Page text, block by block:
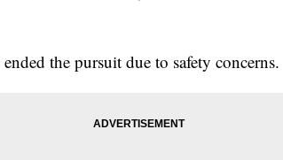
the pursuit due to safety concerns.